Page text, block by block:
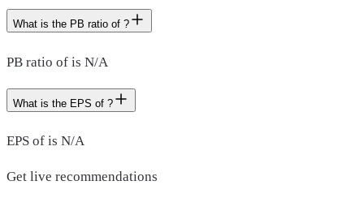
What is the PB ratio of ?
PB ratio of is N/A
What is the EPS of ?
EPS of is N/A
Get live recommendations